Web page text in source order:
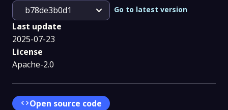
b78de3b0d1
expand_more Go to latest version
Last update
2025-07-23
License
Apache-2.0
codeOpen source code